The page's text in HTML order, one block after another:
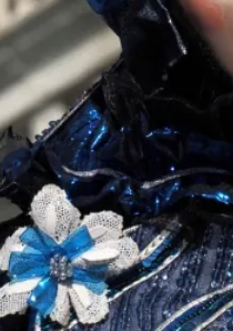
exploration of
2026-06-01
larps through iterative
We Need It and How
2026-05-15
,